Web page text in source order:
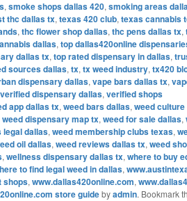
, smoke shops dallas 420, smoking areas
thc dallas tx, texas 420 club, texas cannabis
, thc flower shop dallas, thc pens dallas tx,
dallas, top dallas420online
dallas tx, top rated dispensary in dallas,
sources dallas, tx, tx weed industry, tx420
dispensary dallas, vape bars dallas tx,
verified dispensary dallas, verified shops
app dallas tx, weed bars dallas, weed culture
weed dispensary map tx, weed for sale dallas,
legal dallas, weed membership clubs texas,
oil dallas, weed reviews dallas tx, weed
, wellness dispensary dallas tx, where to buy
to find legal weed in dallas,
shops, www.dallas420online.com,
store guidebyadmin. Bookmark